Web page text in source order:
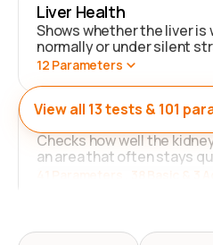
Liver Health
Shows whether the liver is
normally or under silent
12 Parameters
Kidney Health
Checks how well the
an area that often stays
View all 13tests &101